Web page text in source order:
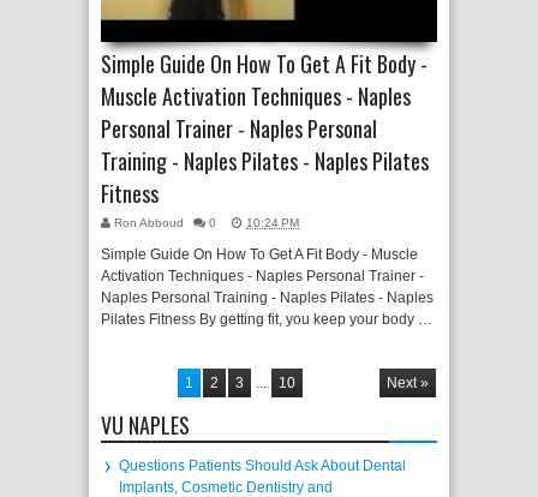
Simple Guide On How To Get A Fit Body -
Muscle Activation Techniques - Naples
Personal Trainer - Naples Personal
Training - Naples Pilates - Naples Pilates
Fitness
Ron Abboud 0 10:24 PM
Simple Guide On How To Get A Fit Body - Muscle
Activation Techniques - Naples Personal Trainer -
Naples Personal Training - Naples Pilates - Naples
Pilates Fitness By getting fit, you keep your body …
1 2 3 ... 10 Next »
VU NAPLES
Questions Patients Should Ask About Dental
Implants, Cosmetic Dentistry and